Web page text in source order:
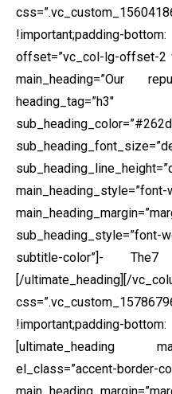
!important;padding-
offset=”vc_col-lg-offset-2
main_heading=”Our
heading_tag=”h3″
main_heading_style=”font-
sub_heading_style=”font-
subtitle-color”]-
[/ultimate_heading][/
!important;padding-bottom:
[ultimate_heading
el_class=”accent-border-